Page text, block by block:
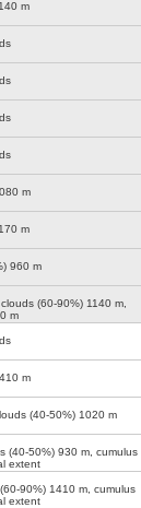
m
m
m
960 m
(60-90%) 1140 m,
m
m
(40-50%) 1020 m
(40-50%) 930 m , cumulus
extent
90%) 1410 m, cumulus
extent